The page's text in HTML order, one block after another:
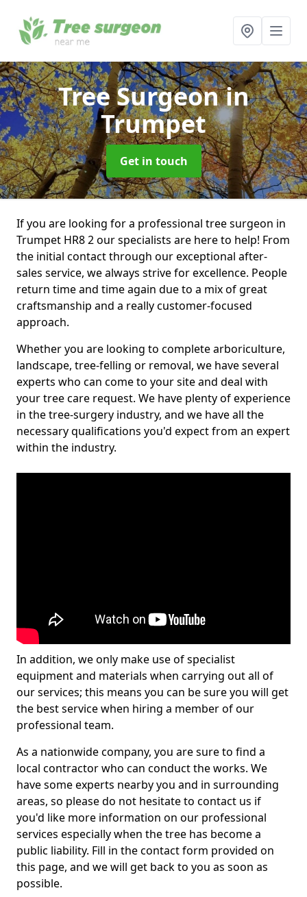
Tree Surgeonin
Trumpet
Get in touch
If you are looking for a professional tree surgeon in
Trumpet HR8 2 our specialists are here to help! From
the initial contact through our exceptional after-
sales service, we always strive for excellence. People
return time and time again due to a mix of great
craftsmanship and a really customer-focused
approach.
Whether you are looking to complete arboriculture,
landscape, tree-felling or removal, we have several
experts who can come to your site and deal with
your tree care request. We have plenty of experience
in the tree-surgery industry, and we have all the
necessary qualifications you'd expect from an expert
within the industry.
In addition, we only make use of specialist
equipment and materials when carrying out all of
our services; this means you can be sure you will get
the best service when hiring a member of our
professional team.
As a nationwide company, you are sure to find a
local contractor who can conduct the works. We
have some experts nearby you and in surrounding
areas, so please do not hesitate to contact us if
you'd like more information on our professional
services especially when the tree has become a
public liability. Fill in the contact form provided on
this page, and we will get back to you as soon as
possible.